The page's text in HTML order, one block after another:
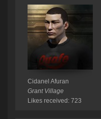
Cidanel Afuran
Grant Village
Likes received: 723